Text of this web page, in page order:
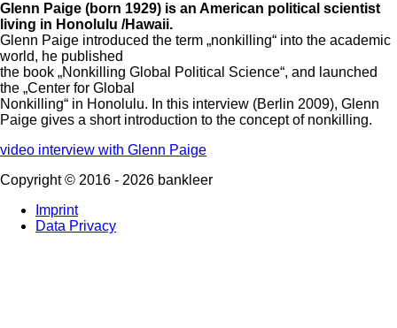
Glenn Paige (born 1929) is an American political scientist
living in Honolulu /Hawaii.
Glenn Paige introduced the term „nonkilling“ into the academic
world, he published
the book „Nonkilling Global Political Science“, and launched
the „Center for Global
Nonkilling“ in Honolulu. In this interview (Berlin 2009), Glenn
Paige gives a short introduction to the concept of nonkilling.
video interview with Glenn Paige
Copyright © 2016 - 2026 bankleer
Imprint
Data Privacy